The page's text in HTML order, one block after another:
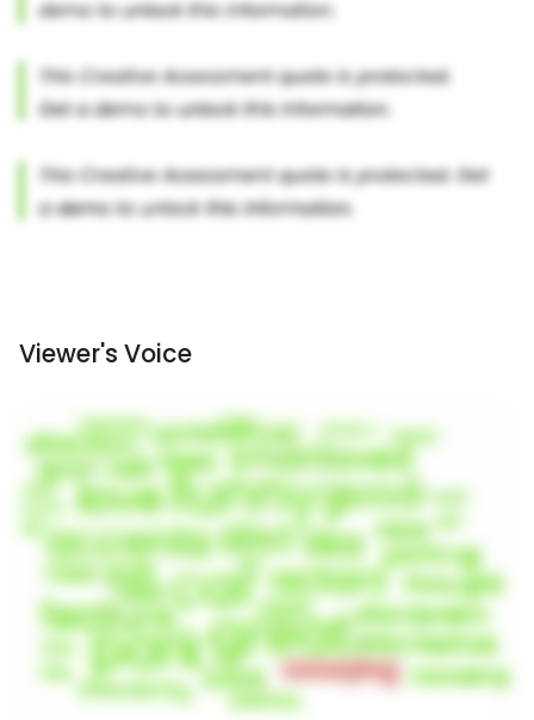
Viewer's Voice